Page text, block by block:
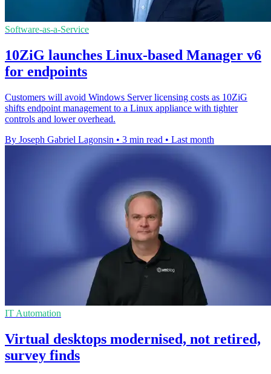
Software-as-a-Service
10ZiG launches Linux-based Manager v6
for endpoints
Customers will avoid Windows Server licensing costs as 10ZiG
shifts endpoint management to a Linux appliance with tighter
controls and lower overhead.
By Joseph Gabriel Lagonsin • 3 min read • Last month
IT Automation
Virtual desktops modernised, not retired,
survey finds